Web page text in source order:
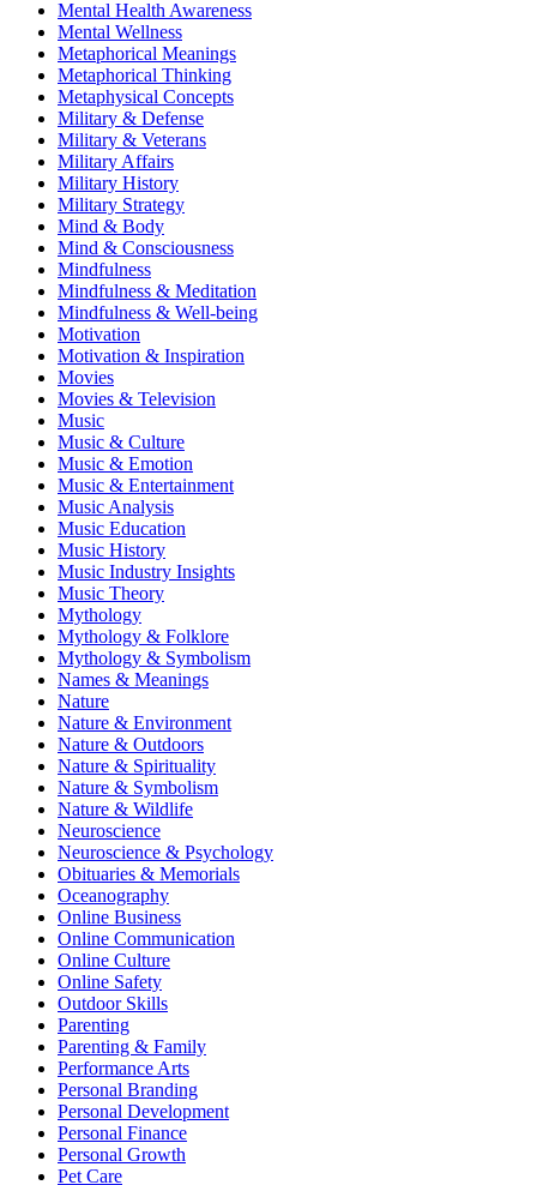
Mental Health Awareness
Mental Wellness
Metaphorical Meanings
Metaphorical Thinking
Metaphysical Concepts
Military & Defense
Military & Veterans
Military Affairs
Military History
Military Strategy
Mind & Body
Mind & Consciousness
Mindfulness
Mindfulness & Meditation
Mindfulness & Well-being
Motivation
Motivation & Inspiration
Movies
Movies & Television
Music
Music & Culture
Music & Emotion
Music & Entertainment
Music Analysis
Music Education
Music History
Music Industry Insights
Music Theory
Mythology
Mythology & Folklore
Mythology & Symbolism
Names & Meanings
Nature
Nature & Environment
Nature & Outdoors
Nature & Spirituality
Nature & Symbolism
Nature & Wildlife
Neuroscience
Neuroscience & Psychology
Obituaries & Memorials
Oceanography
Online Business
Online Communication
Online Culture
Online Safety
Outdoor Skills
Parenting
Parenting & Family
Performance Arts
Personal Branding
Personal Development
Personal Finance
Personal Growth
Pet Care